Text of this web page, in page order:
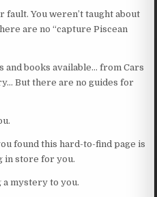
You weren’t taught about
are no “capture Piscean
and books available… from Cars
But there are no guides for
found this hard-to-find page is
in store for you.
a mystery to you.